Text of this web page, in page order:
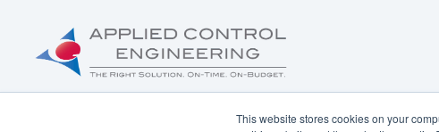
This website stores cookies on your
2026 Applied Control Engineering, Inc.